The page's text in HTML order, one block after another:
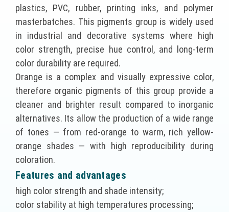
plastics, PVC, rubber, printing inks, and polymer
masterbatches. This pigments group is widely used
in industrial and decorative systems where high
color strength, precise hue control, and long-term
color durability are required.
Orange is a complex and visually expressive color,
therefore organic pigments of this group provide a
cleaner and brighter result compared to inorganic
alternatives. Its allow the production of a wide range
of tones — from red-orange to warm, rich yellow-
orange shades — with high reproducibility during
coloration.
Features and advantages
high color strength and shade intensity;
color stability at high temperatures processing;